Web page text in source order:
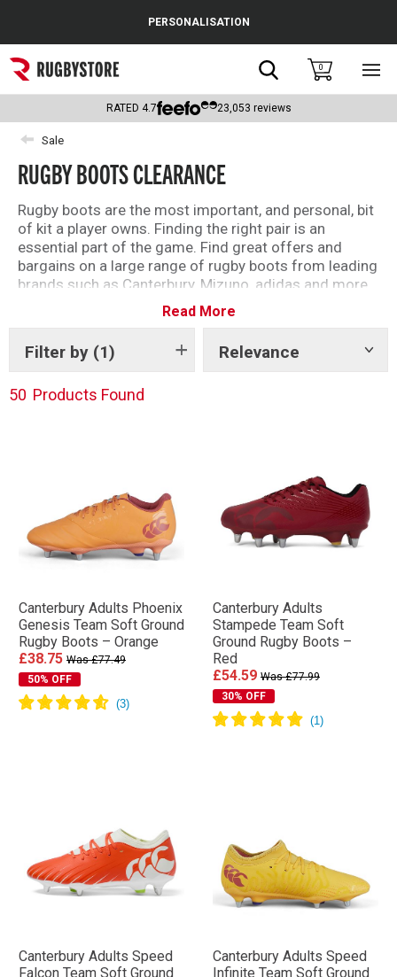
Popular Searches
Rugby Boots
England
Scotland
Wales
Headguards & Scrum Caps
Kids Rugby Boots
PERSONALISATION
Search0
RATED 4.7 23,053 reviews
Sale
RUGBY BOOTS CLEARANCE
Rugby boots are the most important, and personal, bit
of kit a player owns. Finding the right pair is an
essential part of the game. Find great offers and
bargains on a large range of rugby boots from leading
brands such as Canterbury, Mizuno, adidas and more.
Read More
Filter by (1) Relevance
Show
50 Products Found
Canterbury Adults Phoenix
Genesis Team Soft Ground
Rugby Boots – Orange
£38.75 Was £77.49
50% OFF
Canterbury Adults
Stampede Team Soft
Ground Rugby Boots –
Red
£54.59 Was £77.99
30% OFF
Canterbury Adults Speed
Falcon Team Soft Ground
Canterbury Adults Speed
Infinite Team Soft Ground